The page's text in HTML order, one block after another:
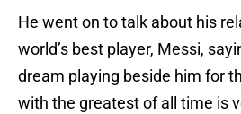
He went on to talk about his
world’s best player, Messi,
dream playing beside him for
with the greatest of all time is